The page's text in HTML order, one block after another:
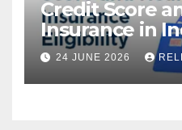
Credit Score
Insurance in
Actually
Eligibility,
Approval
24 JUNE 2026